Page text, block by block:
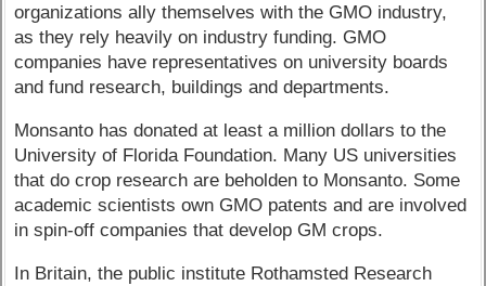
organizations ally themselves with the GMO industry,
as they rely heavily on industry funding. GMO
companies have representatives on university boards
and fund research, buildings and departments.
Monsanto has donated at least a million dollars to the
University of Florida Foundation. Many US universities
that do crop research are beholden to Monsanto. Some
academic scientists own GMO patents and are involved
in spin-off companies that develop GM crops.
In Britain, the public institute Rothamsted Research